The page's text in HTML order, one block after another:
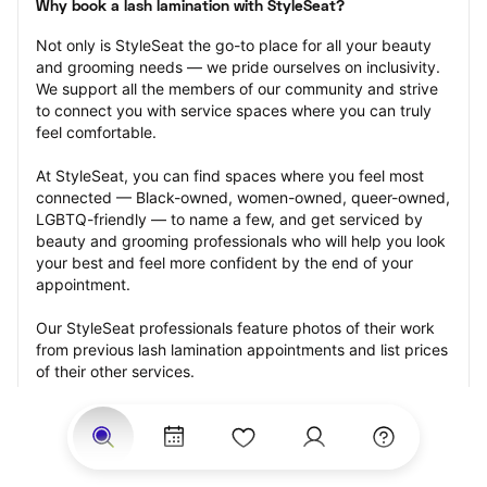
Why book a lash lamination with StyleSeat?
Not only is StyleSeat the go-to place for all your beauty
and grooming needs — we pride ourselves on inclusivity.
We support all the members of our community and strive
to connect you with service spaces where you can truly
feel comfortable.
At StyleSeat, you can find spaces where you feel most
connected — Black-owned, women-owned, queer-owned,
LGBTQ-friendly — to name a few, and get serviced by
beauty and grooming professionals who will help you look
your best and feel more confident by the end of your
appointment.
Our StyleSeat professionals feature photos of their work
from previous lash lamination appointments and list prices
of their other services.
Many offer same-day, last minute, and walk-in
appointments and easy payment options, including